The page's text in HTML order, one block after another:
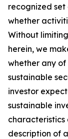
recognized set
whether
Without
herein, we
whether any
sustainable
investor
sustainable
characteristics
description of